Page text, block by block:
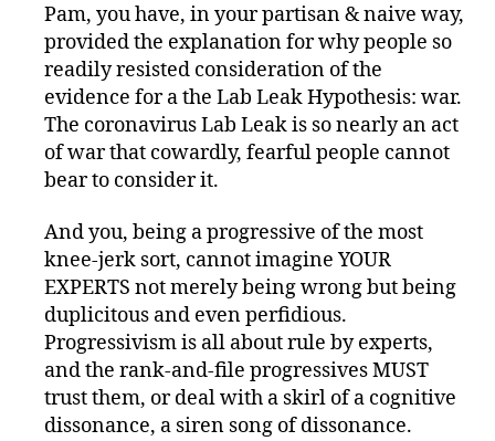
Pam, you have, in your partisan & naive way,
provided the explanation for why people so
readily resisted consideration of the
evidence for a the Lab Leak Hypothesis: war.
The coronavirus Lab Leak is so nearly an act
of war that cowardly, fearful people cannot
bear to consider it.
And you, being a progressive of the most
knee-jerk sort, cannot imagine YOUR
EXPERTS not merely being wrong but being
duplicitous and even perfidious.
Progressivism is all about rule by experts,
and the rank-and-file progressives MUST
trust them, or deal with a skirl of a cognitive
dissonance, a siren song of dissonance.